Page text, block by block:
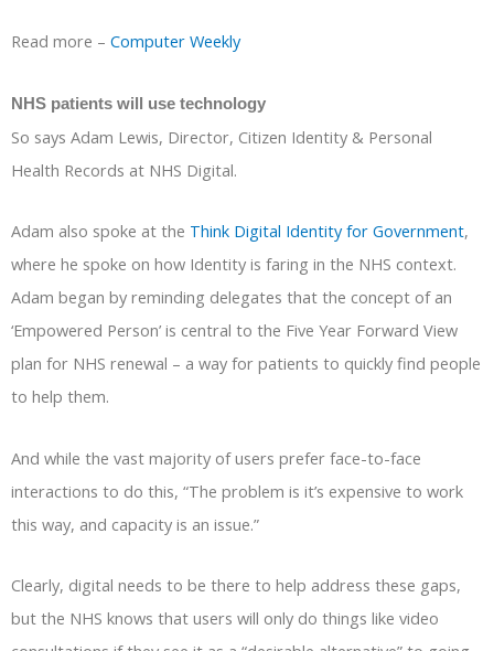
Read more – Computer Weekly
NHS patients will use technology
So says Adam Lewis, Director, Citizen Identity & Personal
Health Records at NHS Digital.
Adam also spoke at the Think Digital Identity for Government,
where he spoke on how Identity is faring in the NHS context.
Adam began by reminding delegates that the concept of an
‘Empowered Person’ is central to the Five Year Forward View
plan for NHS renewal – a way for patients to quickly find people
to help them.
And while the vast majority of users prefer face-to-face
interactions to do this, “The problem is it’s expensive to work
this way, and capacity is an issue.”
Clearly, digital needs to be there to help address these gaps,
but the NHS knows that users will only do things like video